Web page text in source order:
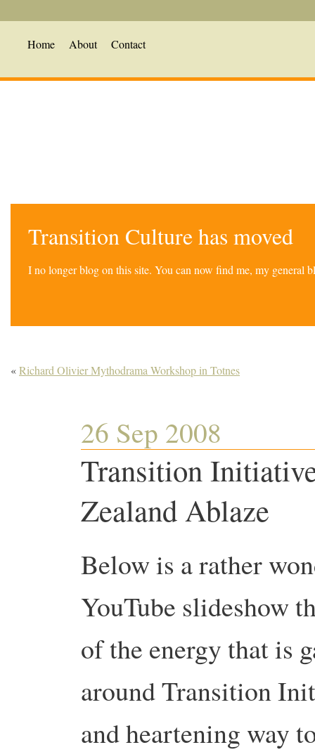
Home About Contact
Transition Culture has moved
I no longer blog on this site. You can now find me, my general
«Richard Olivier Mythodrama Workshop in Totnes
26 Sep 2008
Transition
Zealand Ablaze
Below is a rather
YouTube slideshow
of the energy that is
around Transition
and heartening way